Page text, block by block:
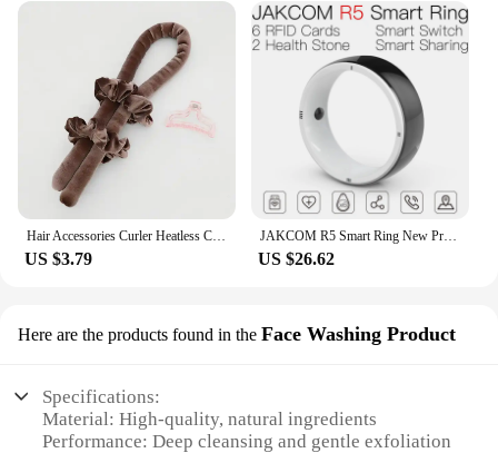
US $3.79
JAKCOM R5 Smart Ring New Product of Consumer electronics smart wearable device Watch 200003487
US $26.62
Here are the products found in the Face Washing Product
Specifications:
Material: High-quality, natural ingredients
Performance: Deep cleansing and gentle exfoliation